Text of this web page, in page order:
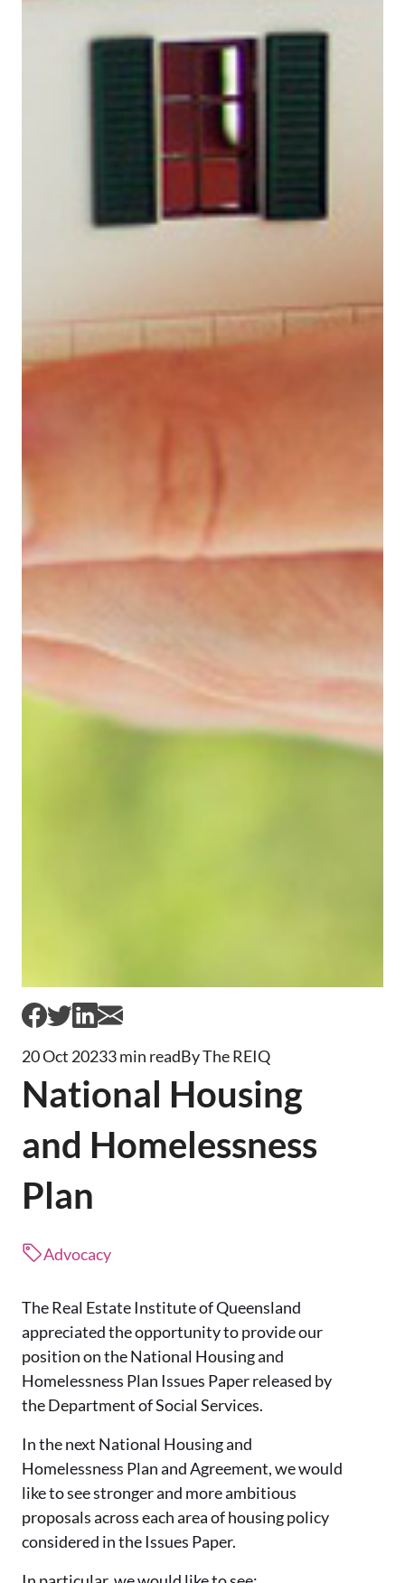
20 Oct 20233 min readBy The REIQ
National Housing
and Homelessness
Plan
Advocacy
The Real Estate Institute of Queensland
appreciated the opportunity to provide our
position on the National Housing and
Homelessness Plan Issues Paper released by
the Department of Social Services.
In the next National Housing and
Homelessness Plan and Agreement, we would
like to see stronger and more ambitious
proposals across each area of housing policy
considered in the Issues Paper.